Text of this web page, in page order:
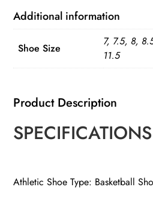
quantity
Additional information
Shoe Size
7, 7.5, 8,
11.5
Product Description
SPECIFICATIONS
Athletic Shoe Type: Basketball